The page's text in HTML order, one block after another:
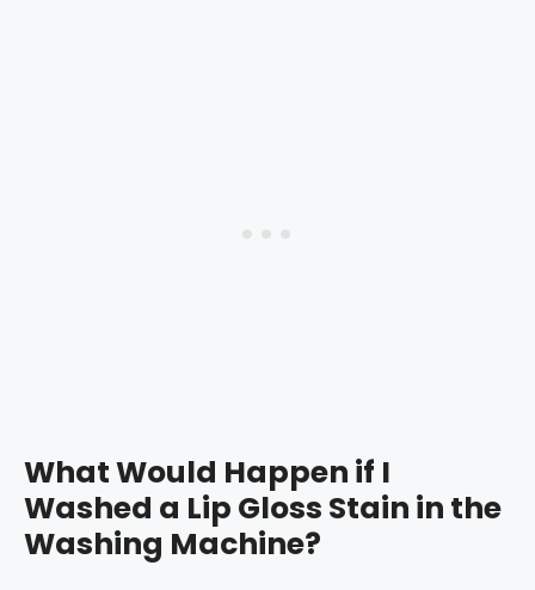
What Would Happen if I
Washed a Lip Gloss Stain in the
Washing Machine?